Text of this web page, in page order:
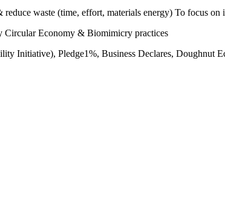
waste (time, effort, materials energy) To focus
Circular Economy & Biomimicry practices
Initiative), Pledge1%, Business Declares, Doughnut